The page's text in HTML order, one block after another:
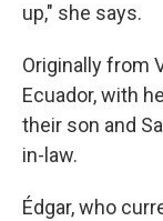
up," she says.
Originally from
Ecuador, with
their son and
in-law.
Édgar, who